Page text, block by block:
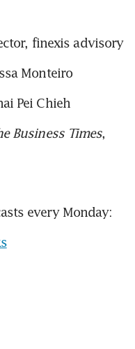
finexis advisory
Monteiro
Pei Chieh
Business Times,
every Monday: